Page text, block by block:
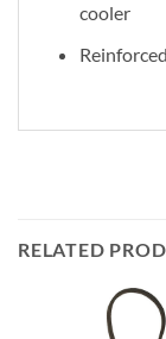
cooler
RELATED